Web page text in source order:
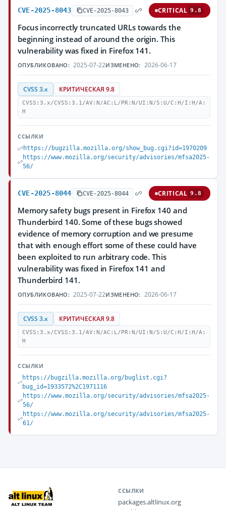
CVE-2025-8043 CVE-2025-8043 CRITICAL 9.8
Focus incorrectly truncated URLs towards the
beginning instead of around the origin. This
vulnerability was fixed in Firefox 141.
ОПУБЛИКОВАНО: 2025-07-22ИЗМЕНЕНО: 2026-06-17
CVSS 3.x КРИТИЧЕСКАЯ 9.8
CVSS:3.x/CVSS:3.1/AV:N/AC:L/PR:N/UI:N/S:U/C:H/I:H/A:
H
ССЫЛКИ
https://bugzilla.mozilla.org/show_bug.cgi?id=1970209
https://www.mozilla.org/security/advisories/mfsa2025-
56/
CVE-2025-8044 CVE-2025-8044 CRITICAL 9.8
Memory safety bugs present in Firefox 140 and
Thunderbird 140. Some of these bugs showed
evidence of memory corruption and we presume
that with enough effort some of these could have
been exploited to run arbitrary code. This
vulnerability was fixed in Firefox 141 and
Thunderbird 141.
ОПУБЛИКОВАНО: 2025-07-22ИЗМЕНЕНО: 2026-06-17
CVSS 3.x КРИТИЧЕСКАЯ 9.8
CVSS:3.x/CVSS:3.1/AV:N/AC:L/PR:N/UI:N/S:U/C:H/I:H/A:
H
ССЫЛКИ
https://bugzilla.mozilla.org/buglist.cgi?
bug_id=1933572%2C1971116
https://www.mozilla.org/security/advisories/mfsa2025-
56/
https://www.mozilla.org/security/advisories/mfsa2025-
61/
ССЫЛКИ
packages.altlinux.org